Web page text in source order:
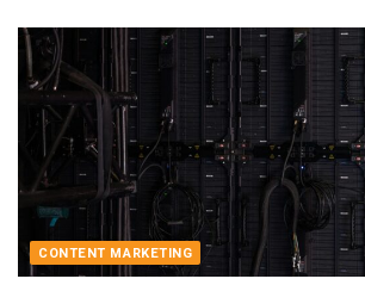
CONTENT MARKETING